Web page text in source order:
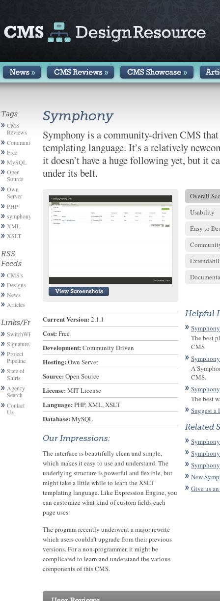
Tags
CMS
Reviews
Community
Free
MySQL
Open
Source
Own
Server
PHP
symphony
XML
XSLT
RSS
Feeds
CMS's
Designs
News
Articles
Links/Friends
SwitchWP
Signature.email
Project
Pipeline
State of
Shirts
Agency
Search
Contact
Us
Symphony
Symphony is a community-driven CMS
templating language. It’s a relatively
it doesn’t have a huge following yet, but it
under its belt.
Current Version: 2.1.1
Cost: Free
Development: Community Driven
Hosting: Own Server
Source: Open Source
License: MIT License
Language: PHP, XML, XSLT
Database: MySQL
Our Impressions:
The interface is beautifully clean and simple,
which makes it easy to use and understand. The
underlying structure is powerful and flexible, but
might take a little while to learn the XSLT
templating language. Like Expression Engine, you
can customize what kind of custom fields each
page uses.
The program recently underwent a major rewrite
which users couldn’t upgrade from their previous
versions. For a non-programmer, it might be
complicated to learn and understand the various
components of this CMS.
Overall
Usability
Easy to
Helpful
The best
CMS
A
CMS.
The best
Suggest a
Related
New
Give us